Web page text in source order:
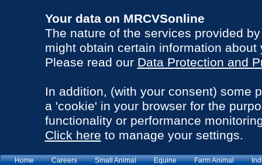
Your data on MRCVSonline
The nature of the services provided
might obtain certain information about
Please read our Data Protection and
In addition, (with your consent) some
a 'cookie' in your browser for the
functionality or performance
Click here to manage your settings.
Home Careers Small Animal Equine Farm Animal